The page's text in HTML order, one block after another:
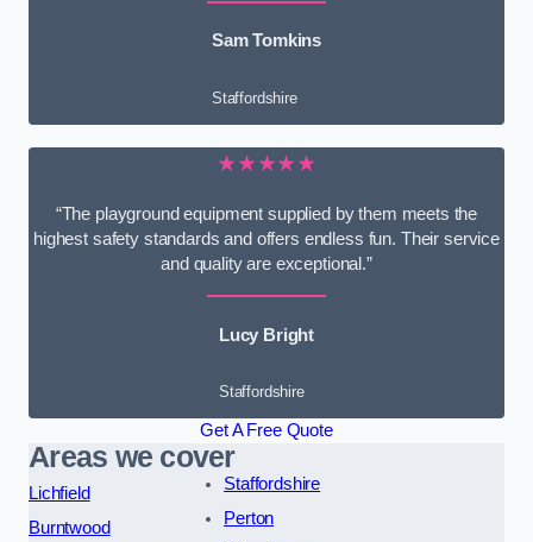
Sam Tomkins
Staffordshire
★★★★★
“The playground equipment supplied by them meets the
highest safety standards and offers endless fun. Their service
and quality are exceptional.”
Lucy Bright
Staffordshire
Get A Free Quote
Areas we cover
Lichfield
Burntwood
Staffordshire
Perton